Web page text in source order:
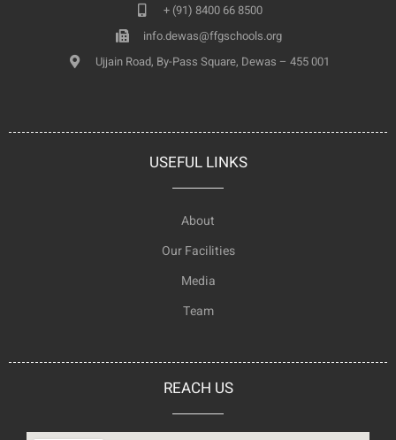
+ (91) 8400 66 8500
info.dewas@ffgschools.org
Ujjain Road, By-Pass Square, Dewas – 455 001
USEFUL LINKS
About
Our Facilities
Media
Team
REACH US